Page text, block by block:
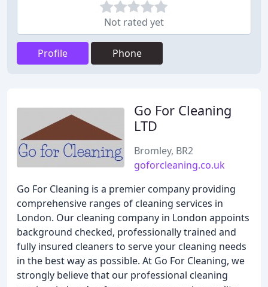
Not rated yet
Profile Phone
Go For Cleaning
LTD
Bromley, BR2
goforcleaning.co.uk
Go For Cleaning is a premier company providing
comprehensive ranges of cleaning services in
London. Our cleaning company in London appoints
background checked, professionally trained and
fully insured cleaners to serve your cleaning needs
in the best way as possible. At Go For Cleaning, we
strongly believe that our professional cleaning